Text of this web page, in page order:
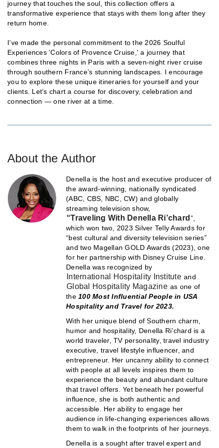
journey that touches the soul, this collection offers a
transformative experience that stays with them long after they
return home.
I’ve made the personal commitment to the 2026 Soulful
Experiences 'Colors of Provence Cruise,' a journey that
combines three nights in Paris with a seven-night river cruise
through southern France’s stunning landscapes. I encourage
you to explore these unique itineraries for yourself and your
clients. Let’s chart a course for discovery, celebration and
connection — one river at a time.
About the Author
Denella is the host and executive producer of
the award-winning, nationally syndicated
(ABC, CBS, NBC, CW) and globally
streaming television show,
“Traveling With Denella Ri’chard ”,
which won two, 2023 Silver Telly Awards for
“best cultural and diversity television series”
and two Magellan GOLD Awards (2023), one
for her partnership with Disney Cruise Line.
Denella was recognized by
International Hospitality Institute and
Global Hospitality Magazine as one of
the 100 Most Influential People in USA
Hospitality and Travel for 2023.
With her unique blend of Southern charm,
humor and hospitality, Denella Ri’chard is a
world traveler, TV personality, travel industry
executive, travel lifestyle influencer, and
entrepreneur. Her uncanny ability to connect
with people at all levels inspires them to
experience the beauty and abundant culture
that travel offers. Yet beneath her powerful
influence, she is both authentic and
accessible. Her ability to engage her
audience in life-changing experiences allows
them to walk in the footprints of her journeys.
Denella is a sought after travel expert and